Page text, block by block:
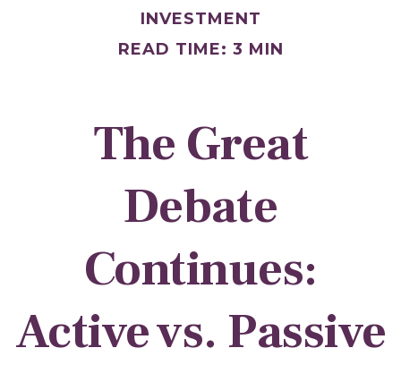
INVESTMENT
READ TIME: 3 MIN
The Great
Debate
Continues:
Active vs. Passive